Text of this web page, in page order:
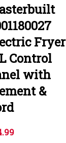
Fryer
Control
with
&